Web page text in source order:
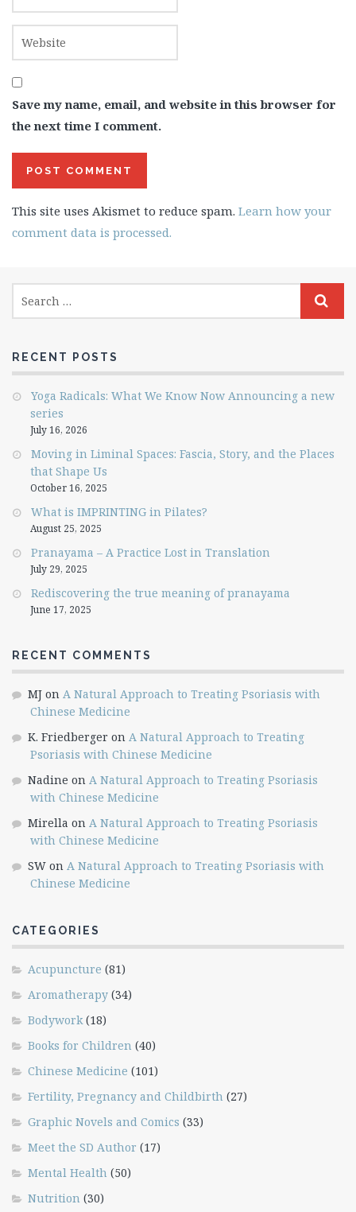
Save my name, email, and website in this browser for
the next time I comment.
This site uses Akismet to reduce spam. Learn how your
comment data is processed.
RECENT POSTS
Yoga Radicals: What We Know Now Announcing a new
series
July 16, 2026
Moving in Liminal Spaces: Fascia, Story, and the Places
that Shape Us
October 16, 2025
What is IMPRINTING in Pilates?
August 25, 2025
Pranayama – A Practice Lost in Translation
July 29, 2025
Rediscovering the true meaning of pranayama
June 17, 2025
RECENT COMMENTS
MJ on A Natural Approach to Treating Psoriasis with
Chinese Medicine
K. Friedberger on A Natural Approach to Treating
Psoriasis with Chinese Medicine
Nadine on A Natural Approach to Treating Psoriasis
with Chinese Medicine
Mirella on A Natural Approach to Treating Psoriasis
with Chinese Medicine
SW on A Natural Approach to Treating Psoriasis with
Chinese Medicine
CATEGORIES
Acupuncture (81)
Aromatherapy (34)
Bodywork (18)
Books for Children (40)
Chinese Medicine (101)
Fertility, Pregnancy and Childbirth (27)
Graphic Novels and Comics (33)
Meet the SD Author (17)
Mental Health (50)
Nutrition (30)